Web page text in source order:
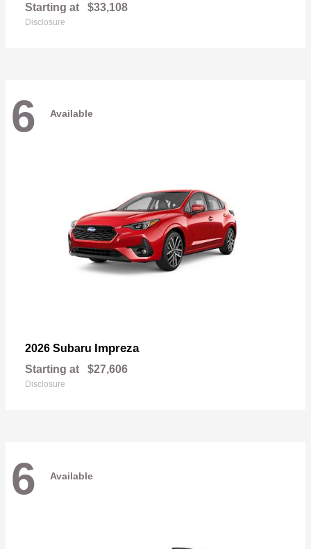
Starting at $33,108
Disclosure
6 Available
2026 Subaru Impreza
Starting at $27,606
Disclosure
6 Available